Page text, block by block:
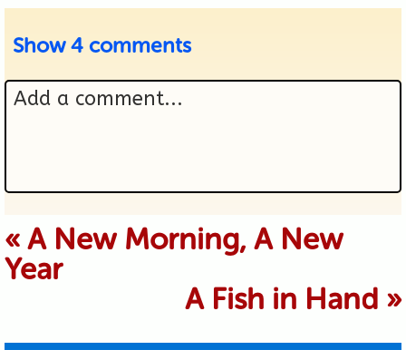
Show4 comments
Add a comment...
Your email is never published or
shared. Required fields are marked *
« A New Morning, A New
Year
A Fish in Hand »